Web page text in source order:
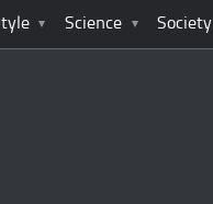
Science Society